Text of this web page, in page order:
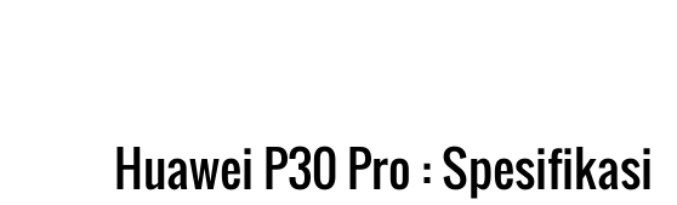
Huawei P30 Pro : Spesifikasi